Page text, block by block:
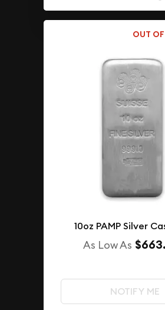
OUT
10oz PAMP Silver
As Low As
NOTIFY ME